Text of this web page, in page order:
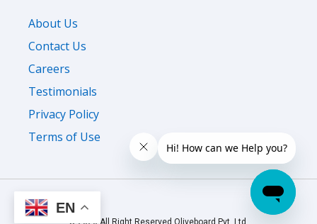
About Us
Contact Us
Careers
Testimonials
Privacy Policy
Terms of Use
© 2026 All Right Reserved Oliveboard Pvt. Ltd.
EN